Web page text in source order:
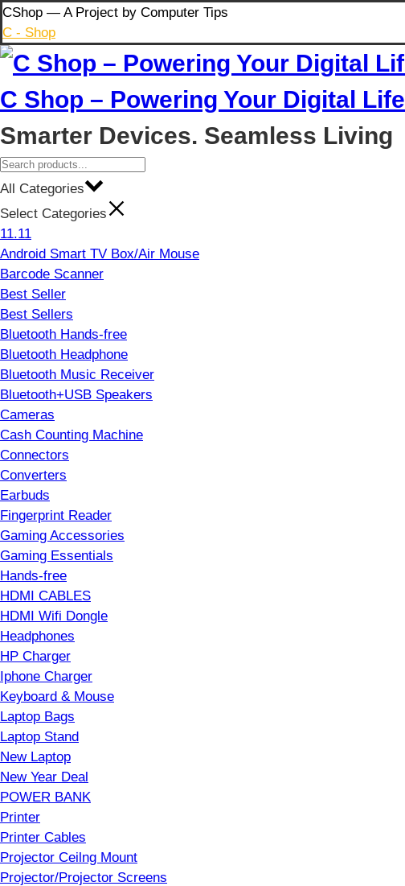
Skip
to
content
CShop — A Project by Computer Tips
C - Shop
C Shop – Powering Your Digital Life
Smarter Devices. Seamless Living
All Categories
Select Categories
11.11
Android Smart TV Box/Air Mouse
Barcode Scanner
Best Seller
Best Sellers
Bluetooth Hands-free
Bluetooth Headphone
Bluetooth Music Receiver
Bluetooth+USB Speakers
Cameras
Cash Counting Machine
Connectors
Converters
Earbuds
Fingerprint Reader
Gaming Accessories
Gaming Essentials
Hands-free
HDMI CABLES
HDMI Wifi Dongle
Headphones
HP Charger
Iphone Charger
Keyboard & Mouse
Laptop Bags
Laptop Stand
New Laptop
New Year Deal
POWER BANK
Printer
Printer Cables
Projector Ceilng Mount
Projector/Projector Screens